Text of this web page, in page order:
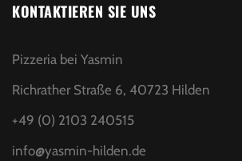
KONTAKTIEREN SIE UNS
Pizzeria bei Yasmin
Richrather Straße 6, 40723 Hilden
+49 (0) 2103 240515
info@yasmin-hilden.de